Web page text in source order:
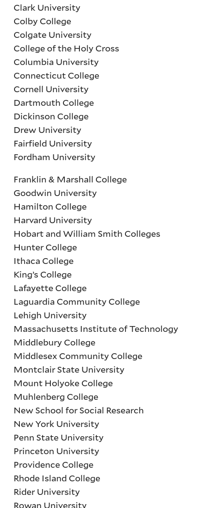
Clark University
Colby College
Colgate University
College of the Holy Cross
Columbia University
Connecticut College
Cornell University
Dartmouth College
Dickinson College
Drew University
Fairfield University
Fordham University
Franklin & Marshall College
Goodwin University
Hamilton College
Harvard University
Hobart and William Smith Colleges
Hunter College
Ithaca College
King’s College
Lafayette College
Laguardia Community College
Lehigh University
Massachusetts Institute of Technology
Middlebury College
Middlesex Community College
Montclair State University
Mount Holyoke College
Muhlenberg College
New School for Social Research
New York University
Penn State University
Princeton University
Providence College
Rhode Island College
Rider University
Rowan University